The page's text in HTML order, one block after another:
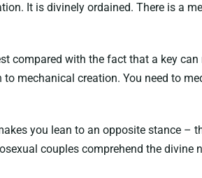
It is divinely ordained. There is a
compared with the fact that a key
mechanical creation. You need to
you lean to an opposite stance
couples comprehend the